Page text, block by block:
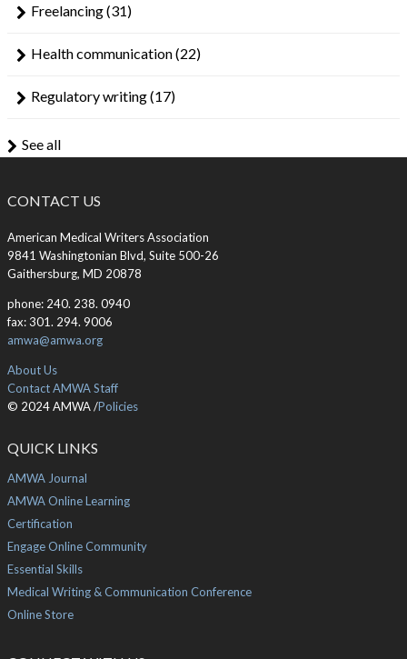
Freelancing(31)
Health communication(22)
Regulatory writing(17)
See all
CONTACT US
American Medical Writers Association
9841 Washingtonian Blvd, Suite 500-26
Gaithersburg, MD 20878
phone: 240. 238. 0940
fax: 301. 294. 9006
amwa@amwa.org
About Us
Contact AMWA Staff
© 2024 AMWA /Policies
QUICK LINKS
AMWA Journal
AMWA Online Learning
Certification
Engage Online Community
Essential Skills
Medical Writing & Communication Conference
Online Store